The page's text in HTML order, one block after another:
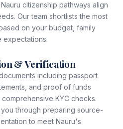
citizenship pathways align
Our team shortlists the most
on your budget, family
expectations.
& Verification
including passport
and proof of funds
KYC checks.
through preparing source-
to meet Nauru's